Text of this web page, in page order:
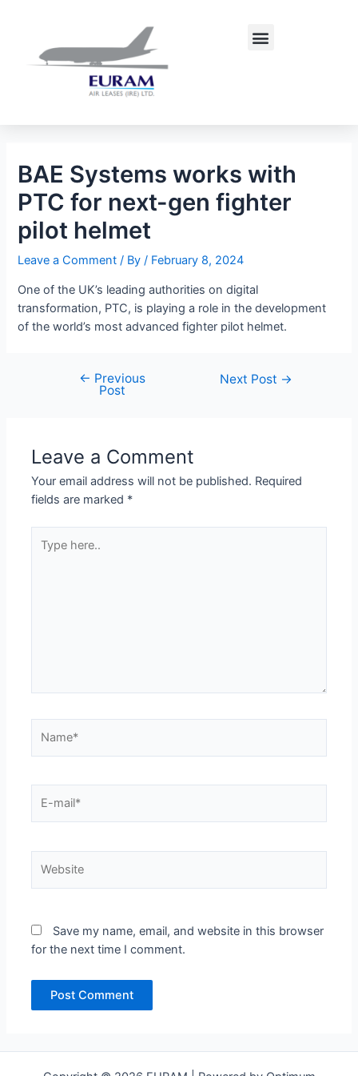
Menu
BAE Systems works with
PTC for next-gen fighter
pilot helmet
Leave a Comment / By/ February 8, 2024
One of the UK’s leading authorities on digital
transformation, PTC, is playing a role in the development
of the world’s most advanced fighter pilot helmet.
← Previous
Post
Next Post →
Leave a Comment
Your email address will not be published. Required
fields are marked *
here..
mail*
Save my name, email, and website in this browser
for the next time I comment.